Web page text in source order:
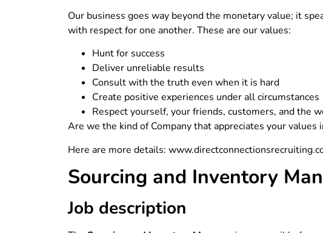
Our business goes way beyond the monetary value; it
with respect for one another. These are our values:
Hunt for success
Deliver unreliable results
Consult with the truth even when it is hard
Create positive experiences under all circumstances
Respect yourself, your friends, customers, and the
Are we the kind of Company that appreciates your
Here are more details:
Sourcing and Inventory
Job description